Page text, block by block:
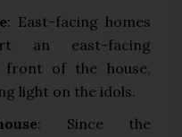
: East-facing homes
an east-facing
of the house,
light on the idols.
: Since the